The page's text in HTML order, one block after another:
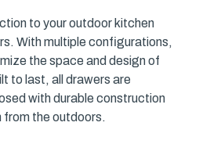
to your outdoor kitchen
With multiple configurations,
the space and design of
to last, all drawers are
with durable construction
the outdoors.